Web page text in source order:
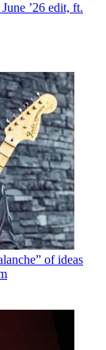
’26 edit, ft.
of ideas